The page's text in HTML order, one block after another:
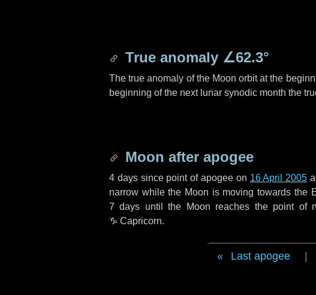
True anomaly ∠62.3°
The true anomaly of the Moon orbit at the
beginning of the next lunar synodic month the
Moon after apogee
4 dayssince point of apogee on 16 April 2005
narrow while the Moon is moving towards the
7 days until the Moon reaches the point of
♑ Capricorn.
Last apogee